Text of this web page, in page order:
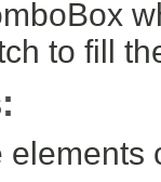
to fill
elements